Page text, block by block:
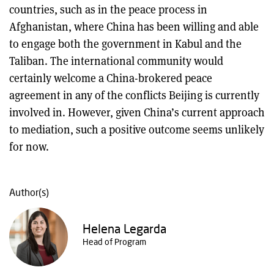
countries, such as in the peace process in
Afghanistan, where China has been willing and able
to engage both the government in Kabul and the
Taliban. The international community would
certainly welcome a China-brokered peace
agreement in any of the conflicts Beijing is currently
involved in. However, given China’s current approach
to mediation, such a positive outcome seems unlikely
for now.
Author(s)
Helena Legarda
Head of Program